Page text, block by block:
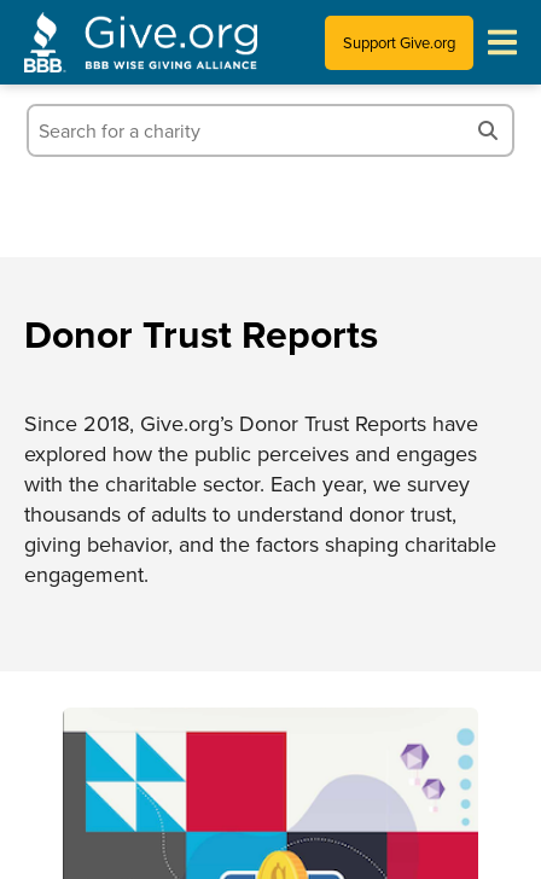
Support Give.org
Who We Are
Donor Trust Reports
Since 2018, Give.org’s Donor Trust Reports have
explored how the public perceives and engages
with the charitable sector. Each year, we survey
thousands of adults to understand donor trust,
giving behavior, and the factors shaping charitable
engagement.